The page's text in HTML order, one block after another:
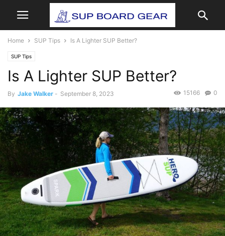
Home SUP Tips Is A Lighter SUP Better?
SUP Tips
Is A Lighter SUP Better?
By Jake Walker - September 8, 2023 0
15166